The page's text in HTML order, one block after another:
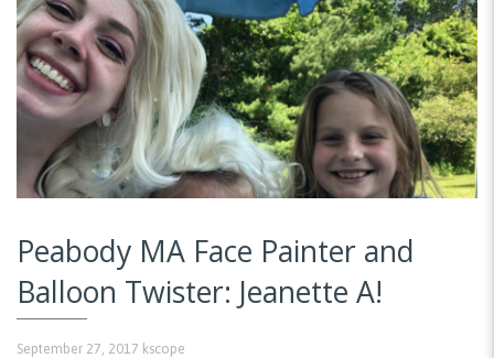
Peabody MA Face Painter and
Balloon Twister: Jeanette A!
September 27, 2017 kscope